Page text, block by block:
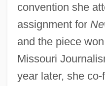
convention she
assignment for
and the piece
Missouri
year later, she co-